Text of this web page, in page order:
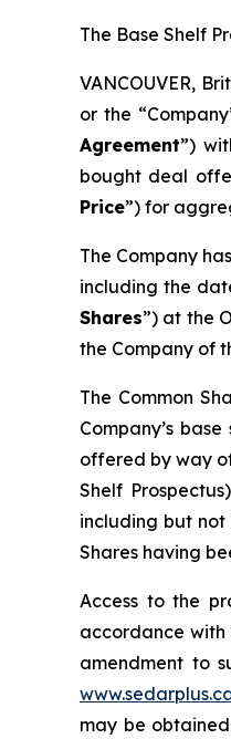
The Base Shelf
VANCOUVER,
or the
Agreement”)
bought deal
Price”) for
The Company
including the
Shares”) at the
the Company of
The Common
Company’s
offered by way
Shelf
including but
Shares having
Access to the
accordance with
amendment to
may be